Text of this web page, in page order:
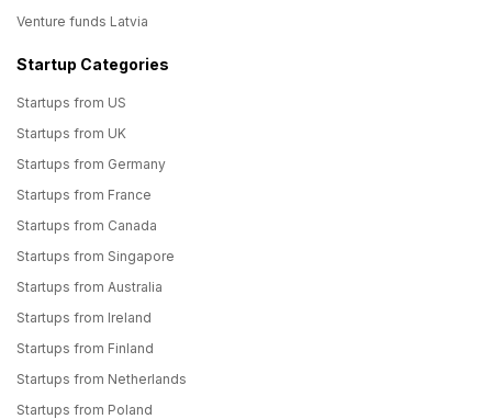
Venture funds Latvia
Startup Categories
Startups from US
Startups from UK
Startups from Germany
Startups from France
Startups from Canada
Startups from Singapore
Startups from Australia
Startups from Ireland
Startups from Finland
Startups from Netherlands
Startups from Poland